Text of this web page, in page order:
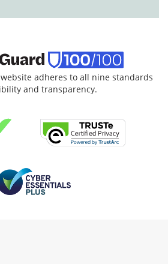
adheres to all nine standards
and transparency.